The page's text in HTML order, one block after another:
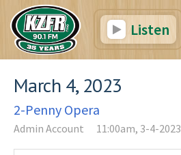
Listen
March 4, 2023
2-Penny Opera
Admin Account 11:00am, 3-4-2023